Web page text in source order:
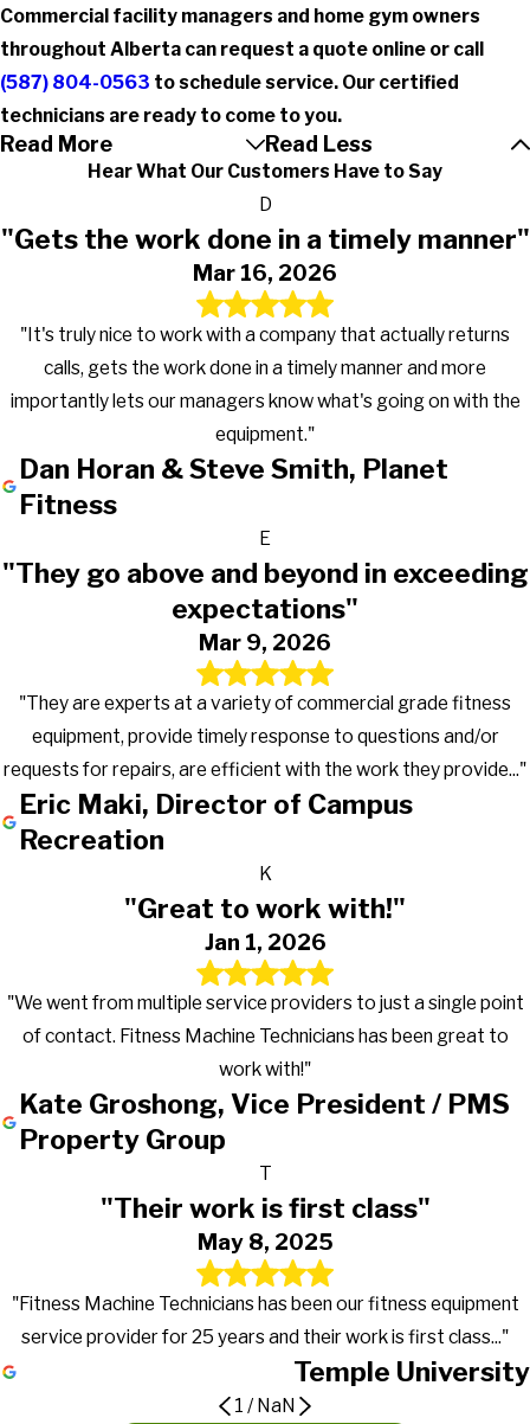
Commercial facility managers and home gym owners
throughout Alberta can request a quote online or call
(587) 804-0563 to schedule service. Our certified
technicians are ready to come to you.
Read More Read Less
Hear What Our Customers Have to Say
D
"Gets the work done in a timely manner"
Mar 16, 2026
"It's truly nice to work with a company that actually returns
calls, gets the work done in a timely manner and more
importantly lets our managers know what's going on with the
equipment."
Dan Horan & Steve Smith, Planet
Fitness
E
"They go above and beyond in exceeding
expectations"
Mar 9, 2026
"They are experts at a variety of commercial grade fitness
equipment, provide timely response to questions and/or
requests for repairs, are efficient with the work they provide..."
Eric Maki, Director of Campus
Recreation
K
"Great to work with!"
Jan 1, 2026
"We went from multiple service providers to just a single point
of contact. Fitness Machine Technicians has been great to
work with!"
Kate Groshong, Vice President / PMS
Property Group
T
"Their work is first class"
May 8, 2025
"Fitness Machine Technicians has been our fitness equipment
service provider for 25 years and their work is first class..."
Temple University
1 / NaN